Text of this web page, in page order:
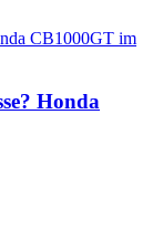
Honda